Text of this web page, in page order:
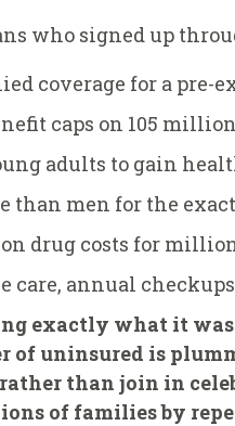
who signed up
coverage for a pre-
caps on 105
adults to gain
than men for the
drug costs for
annual
exactly what it
of uninsured is
than join in
of families by